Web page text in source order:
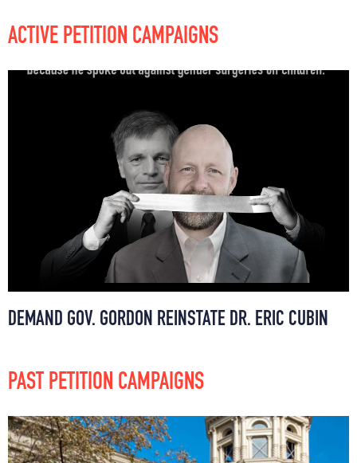
ACTIVE PETITION CAMPAIGNS
DEMAND GOV. GORDON REINSTATE DR. ERIC CUBIN
PAST PETITION CAMPAIGNS